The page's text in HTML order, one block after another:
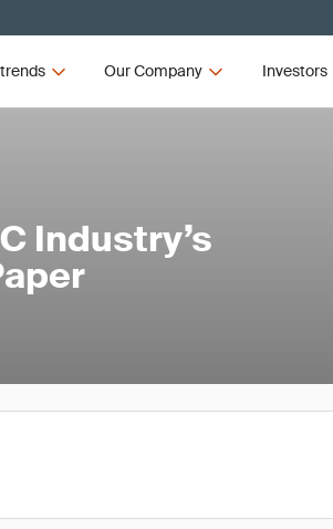
Our Company Investors
Industry’s